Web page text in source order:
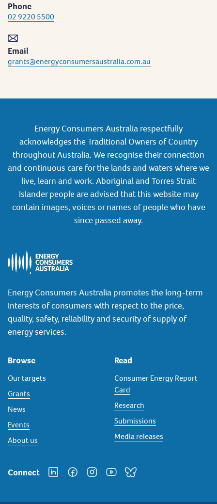
Phone
02 9220 5500
Email
grants@energyconsumersaustralia.com.au
Energy Consumers Australia respectfully
acknowledges the Traditional Owners of Country
throughout Australia. We recognise their connection
and continuous care for the lands and waters where we
live, learn and work. Aboriginal and Torres Strait
Islander people are advised that this website may
contain images, voices or names of people who have
since passed away.
Energy Consumers Australia promotes the long-term
interests of consumers with respect to the price,
quality, safety, reliability and security of supply of
energy services.
Browse
Our targets
Grants
News
Events
About us
Read
Consumer Energy Report
Card
Research
Submissions
Media releases
Connect